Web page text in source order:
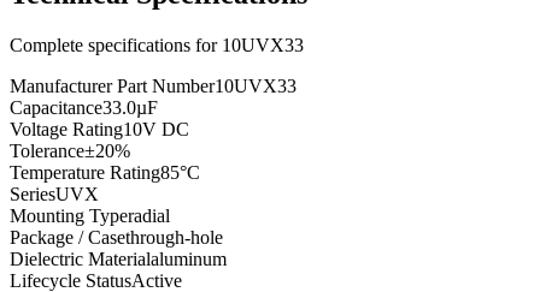
Complete specifications for 10UVX33
Manufacturer Part Number10UVX33
Capacitance33.0µF
Voltage Rating10V DC
Tolerance±20%
Temperature Rating85°C
SeriesUVX
Mounting Typeradial
Package / Casethrough-hole
Dielectric Materialaluminum
Lifecycle StatusActive